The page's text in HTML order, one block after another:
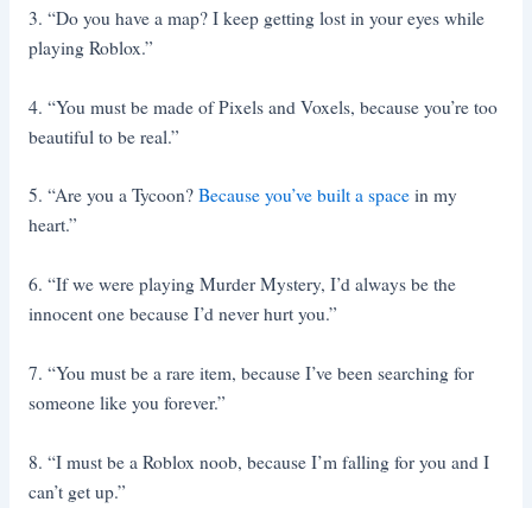
3. “Do you have a map? I keep getting lost in your eyes while
playing Roblox.”
4. “You must be made of Pixels and Voxels, because you’re too
beautiful to be real.”
5. “Are you a Tycoon? Because you’ve built a spacein my
heart.”
6. “If we were playing Murder Mystery, I’d always be the
innocent one because I’d never hurt you.”
7. “You must be a rare item, because I’ve been searching for
someone like you forever.”
8. “I must be a Roblox noob, because I’m falling for you and I
can’t get up.”